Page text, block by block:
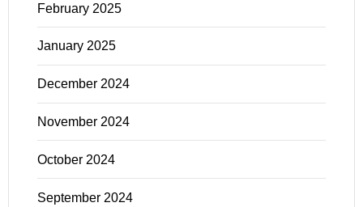
February 2025
January 2025
December 2024
November 2024
October 2024
September 2024